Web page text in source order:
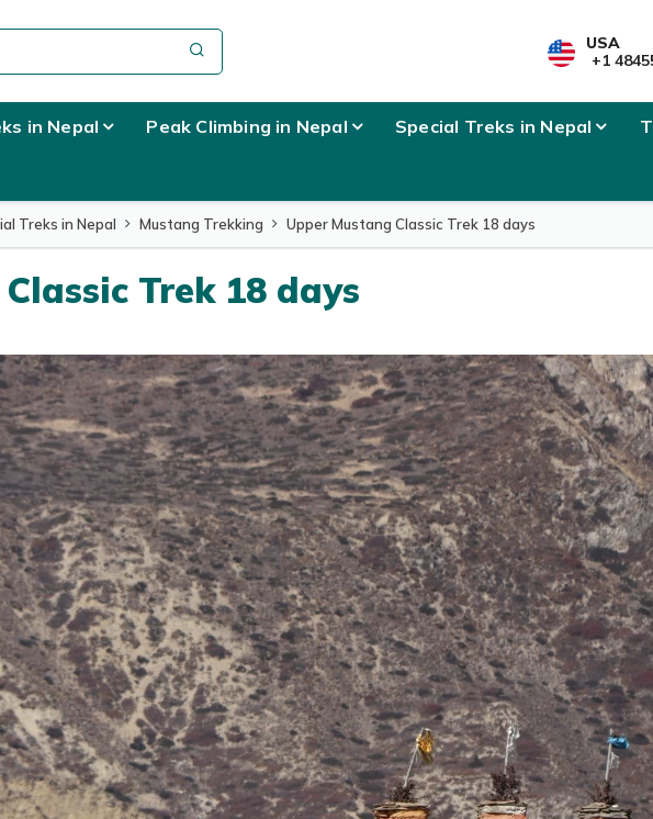
USA
+1
in Nepal Peak Climbing in Nepal Special Treks in Nepal
Treks in Nepal Mustang Trekking Upper Mustang Classic Trek 18 days
Trek 18 days